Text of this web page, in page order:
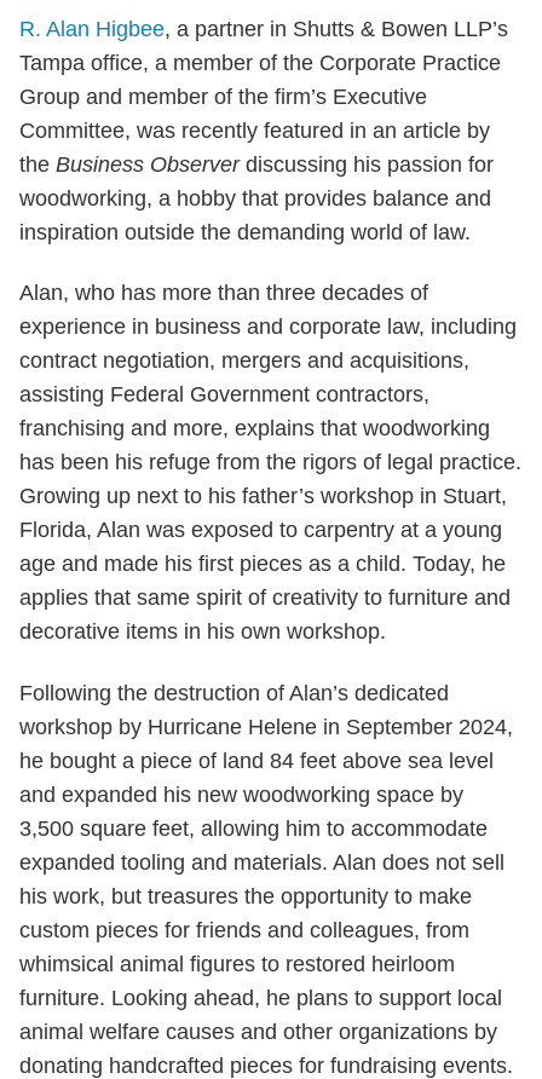
R. Alan Higbee, a partner in Shutts & Bowen LLP’s
Tampa office, a member of the Corporate Practice
Group and member of the firm’s Executive
Committee, was recently featured in an article by
the Business Observerdiscussing his passion for
woodworking, a hobby that provides balance and
inspiration outside the demanding world of law.
Alan, who has more than three decades of
experience in business and corporate law, including
contract negotiation, mergers and acquisitions,
assisting Federal Government contractors,
franchising and more, explains that woodworking
has been his refuge from the rigors of legal practice.
Growing up next to his father’s workshop in Stuart,
Florida, Alan was exposed to carpentry at a young
age and made his first pieces as a child. Today, he
applies that same spirit of creativity to furniture and
decorative items in his own workshop.
Following the destruction of Alan’s dedicated
workshop by Hurricane Helene in September 2024,
he bought a piece of land 84 feet above sea level
and expanded his new woodworking space by
3,500 square feet, allowing him to accommodate
expanded tooling and materials. Alan does not sell
his work, but treasures the opportunity to make
custom pieces for friends and colleagues, from
whimsical animal figures to restored heirloom
furniture. Looking ahead, he plans to support local
animal welfare causes and other organizations by
donating handcrafted pieces for fundraising events.